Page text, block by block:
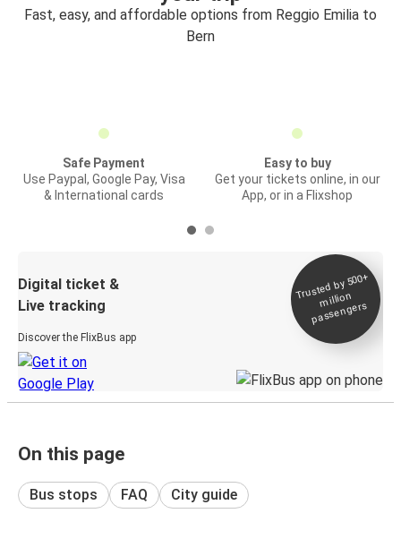
Fast, easy, and affordable options from Reggio Emilia to
Bern
Safe Payment
Use Paypal, Google Pay, Visa
& International cards
Easy to buy
Get your tickets online, in our
App, or in a Flixshop
Digital ticket &
Live tracking
Discover the FlixBus app
Trusted by 500+
million
passengers
On this page
Bus stops FAQ City guide